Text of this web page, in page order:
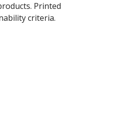
Printed
criteria.